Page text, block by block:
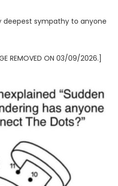
deepest sympathy to anyone
REMOVED ON 03/09/2026.]